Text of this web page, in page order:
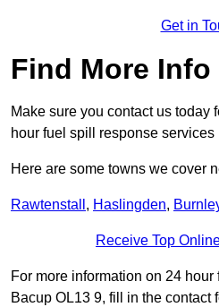
Get in
Find More Info
Make sure you contact us today
hour fuel spill response services
Here are some towns we cover
Rawtenstall , Haslingden,
Receive Top
For more information on 24
Bacup OL13 9, fill in the contact